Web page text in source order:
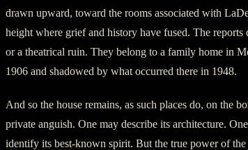
drawn upward, toward the rooms associated with
height where grief and history have fused. The reports
or a theatrical ruin. They belong to a family home in
1906 and shadowed by what occurred there in 1948.
And so the house remains, as such places do, on the
private anguish. One may describe its architecture.
identify its best-known spirit. But the true power of